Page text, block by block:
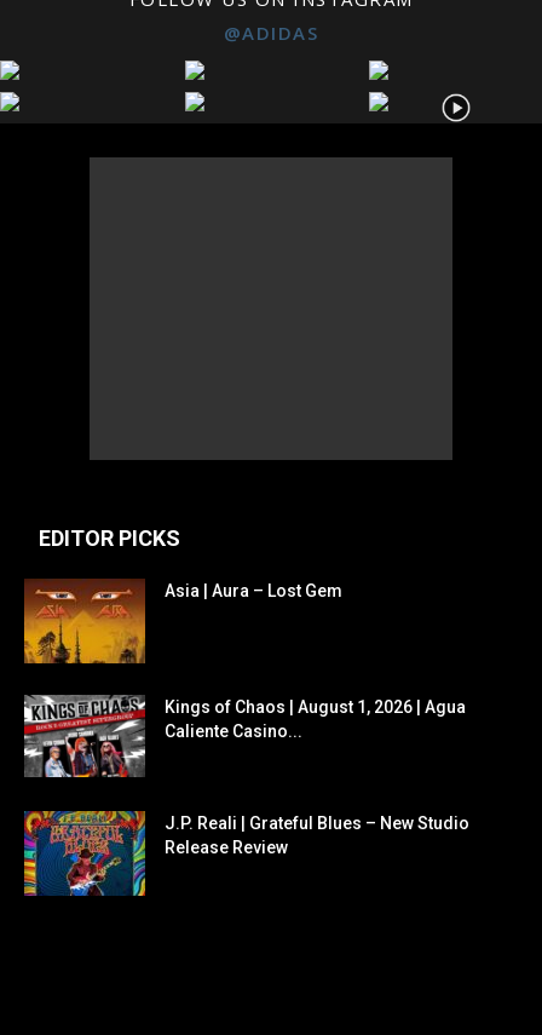
@ADIDAS
EDITOR PICKS
Asia | Aura – Lost Gem
Kings of Chaos | August 1, 2026 | Agua
Caliente Casino...
J.P. Reali | Grateful Blues – New Studio
Release Review